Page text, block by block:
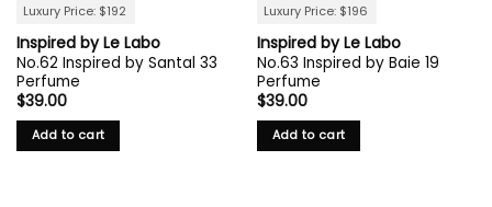
Luxury Price: $192
Inspired by Le Labo
No.62 Inspired by Santal 33
Perfume
$39.00
Add to cart
Luxury Price: $196
Inspired by Le Labo
No.63 Inspired by Baie 19
Perfume
$39.00
Add to cart